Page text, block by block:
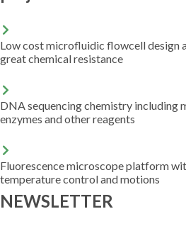
Low cost microfluidic flowcell design
great chemical resistance
DNA sequencing chemistry including
enzymes and other reagents
Fluorescence microscope platform
temperature control and motions
NEWSLETTER